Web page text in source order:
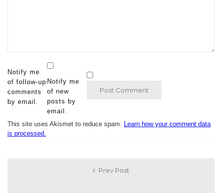
Notify me
of follow-up
comments
by email.
Notify me
of new
posts by
email.
This site uses Akismet to reduce spam. Learn how your comment data
is processed.
Prev Post